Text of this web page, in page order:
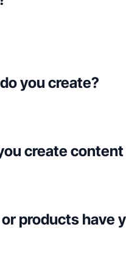
you create?
create
products have